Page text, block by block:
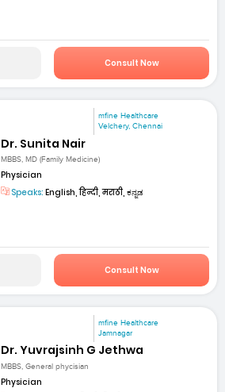
Consult Now
mfine Healthcare
Velchery, Chennai
Dr. Sunita Nair
MBBS, MD (Family Medicine)
Physician
Speaks: English, हिन्दी, मराठी, ಕನ್ನಡ
Consult Now
mfine Healthcare
Jamnagar
Dr. Yuvrajsinh G Jethwa
MBBS, General phycisian
Physician